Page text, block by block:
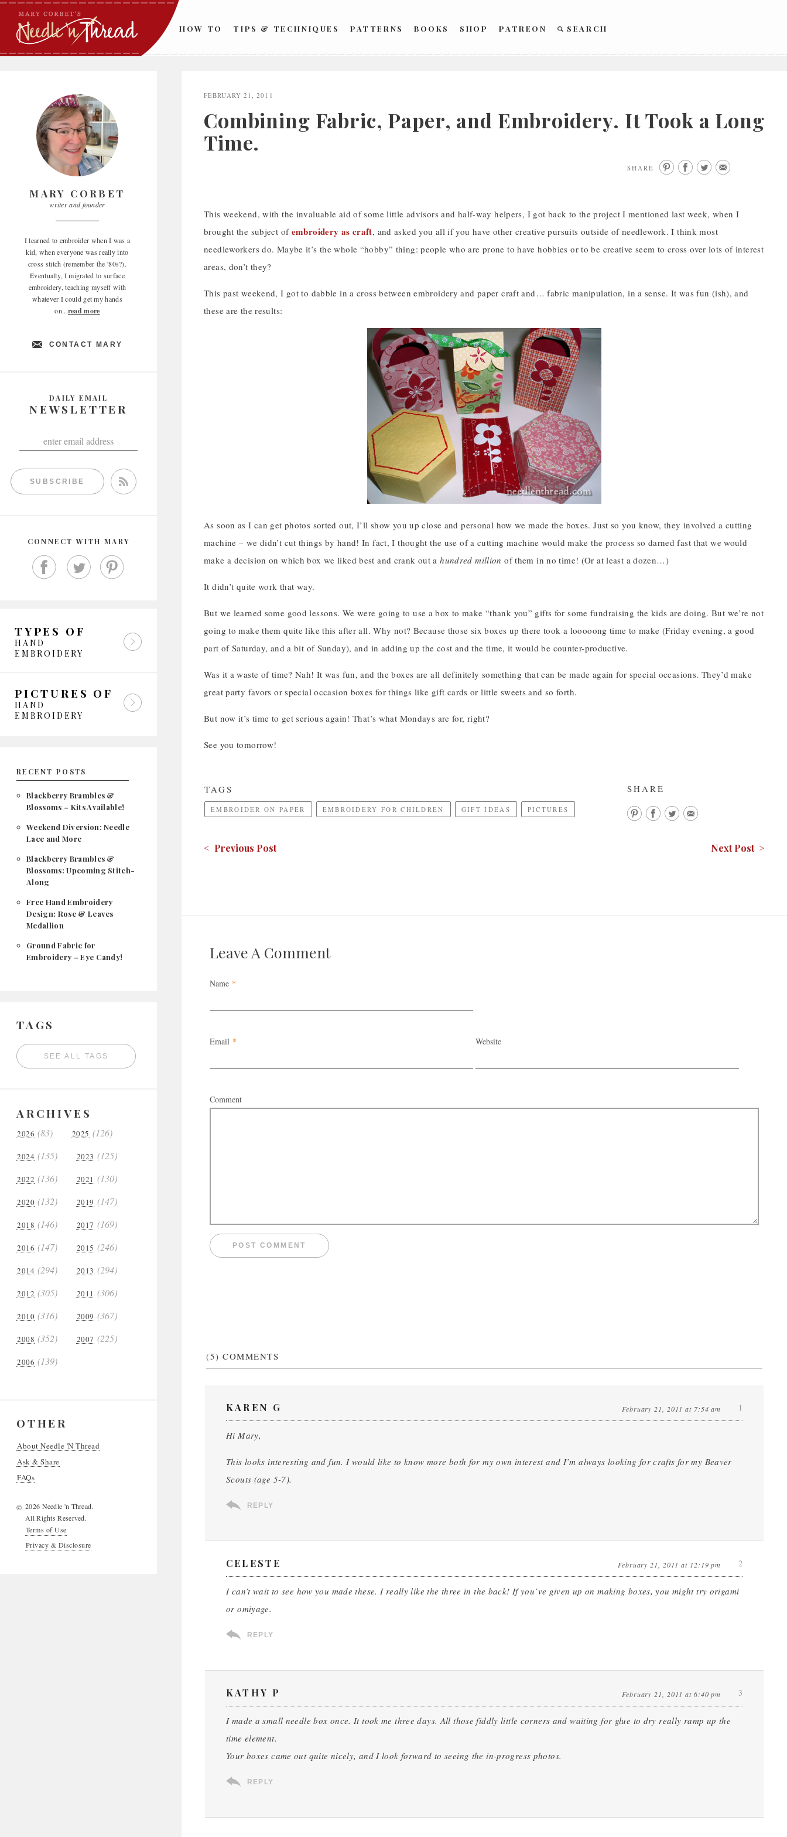
Skip
content
HOW TO TIPS & TECHNIQUES PATTERNS BOOKS SHOP PATREON SEARCH
MARY CORBET
writer and founder
I learned to embroider when I was a
kid, when everyone was really into
cross stitch (remember the '80s?).
Eventually, I migrated to surface
embroidery, teaching myself with
whatever I could get my hands
on...read more
CONTACT MARY
DAILY EMAIL
NEWSLETTER
SUBSCRIBE
CONNECT WITH MARY
TYPES OF
HAND
EMBROIDERY
PICTURES OF
HAND
EMBROIDERY
RECENT POSTS
Blackberry Brambles &
Blossoms – Kits Available!
Weekend Diversion: Needle
Lace and More
Blackberry Brambles &
Blossoms: Upcoming Stitch-
Along
Free Hand Embroidery
Design: Rose & Leaves
Medallion
Ground Fabric for
Embroidery – Eye Candy!
TAGS
SEE ALL TAGS
ARCHIVES
2026 (83) 2025 (126)
2024 (135) 2023 (125)
2022 (136) 2021 (130)
2020 (132) 2019 (147)
2018 (146) 2017 (169)
2016 (147) 2015 (246)
2014 (294) 2013 (294)
2012 (305) 2011 (306)
2010 (316) 2009 (367)
2008 (352) 2007 (225)
2006 (139)
OTHER
About Needle 'N Thread
Ask & Share
FAQs
© 2026 Needle 'n Thread.
All Rights Reserved.
Terms of Use
Privacy & Disclosure
FEBRUARY 21, 2011
Combining Fabric, Paper, and Embroidery. It Took a Long
Time.
SHARE
This weekend, with the invaluable aid of some little advisors and half-way helpers, I got back to the project I mentioned last week, when I
brought the subject of embroidery as craft, and asked you all if you have other creative pursuits outside of needlework. I think most
needleworkers do. Maybe it’s the whole “hobby” thing: people who are prone to have hobbies or to be creative seem to cross over lots of interest
areas, don’t they?
This past weekend, I got to dabble in a cross between embroidery and paper craft and… fabric manipulation, in a sense. It was fun (ish), and
these are the results:
As soon as I can get photos sorted out, I’ll show you up close and personal how we made the boxes. Just so you know, they involved a cutting
machine – we didn’t cut things by hand! In fact, I thought the use of a cutting machine would make the process so darned fast that we would
make a decision on which box we liked best and crank out ahundred million of them in no time! (Or at least a dozen…)
It didn’t quite work that way.
But we learned some good lessons. We were going to use a box to make “thank you” gifts for some fundraising the kids are doing. But we’re not
going to make them quite like this after all. Why not? Because those six boxes up there took a looooong time to make (Friday evening, a good
part of Saturday, and a bit of Sunday), and in adding up the cost and the time, it would be counter-productive.
Was it a waste of time? Nah! It was fun, and the boxes are all definitely something that can be made again for special occasions. They’d make
great party favors or special occasion boxes for things like gift cards or little sweets and so forth.
But now it’s time to get serious again! That’s what Mondays are for, right?
See you tomorrow!
SHARE
TAGS
EMBROIDER ON PAPER EMBROIDERY FOR CHILDREN GIFT IDEAS PICTURES
< Previous Post Next Post >
Leave A Comment
Name *
Email * Website
Comment
(5) COMMENTS
KAREN G February 21, 2011 at 7:54 am
Hi Mary,
This looks interesting and fun. I would like to know more both for my own interest and I’m always looking for crafts for my Beaver
Scouts (age 5-7).
REPLY
1
CELESTE February 21, 2011 at 12:19 pm
I can’t wait to see how you made these. I really like the three in the back! If you’ve given up on making boxes, you might try origami
or omiyage.
REPLY
2
KATHY P February 21, 2011 at 6:40 pm
I made a small needle box once. It took me three days. All those fiddly little corners and waiting for glue to dry really ramp up the
time element.
Your boxes came out quite nicely, and I look forward to seeing the in-progress photos.
REPLY
3